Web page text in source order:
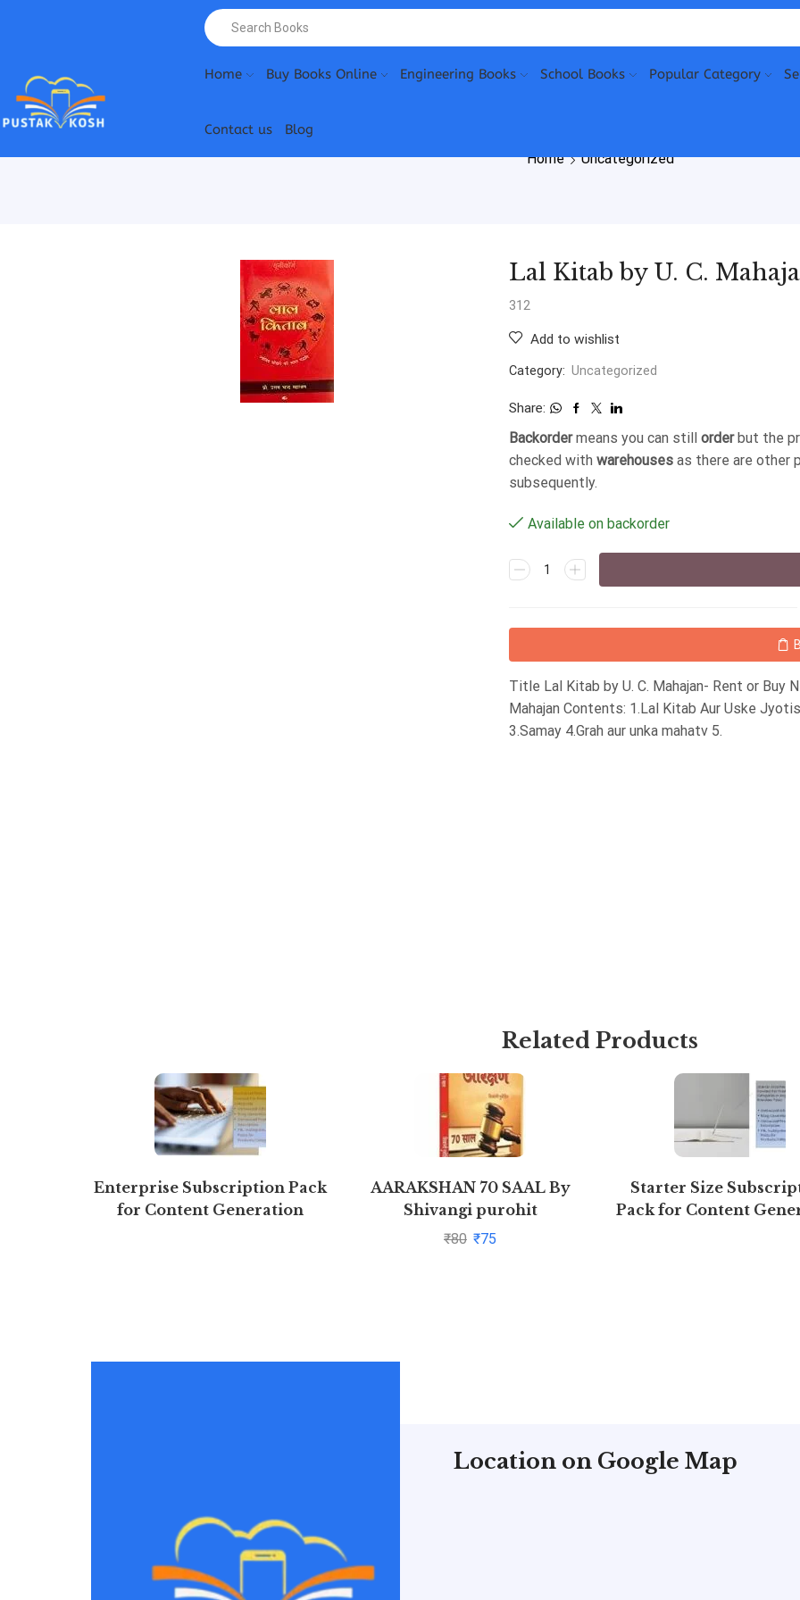
Home Buy Books Online Engineering Books School Books Popular Category
Contact us Blog
Home Uncategorized
Lal Kitab by U. C.
312
Add to wishlist
Category: Uncategorized
Share:
Backordermeans you can still orderbut the
checked with warehouses as there are other
subsequently.
Available on backorder
Title Lal Kitab by U. C. Mahajan- Rent or Buy
Mahajan Contents: 1.Lal Kitab Aur Uske
3.Samay 4.Grah aur unka mahatv 5.
Related Products
Enterprise Subscription Pack
for Content Generation
AARAKSHAN 70 SAAL By
Shivangi purohit
₹80 ₹75
Starter Size
Pack for Content
Location on Google Map